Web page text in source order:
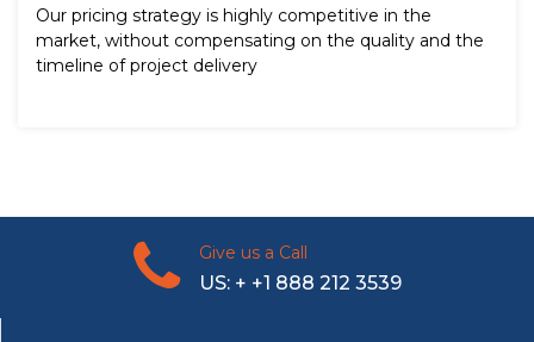
Our pricing strategy is highly competitive in the
market, without compensating on the quality and the
timeline of project delivery
Give us a Call
US: + +1 888 212 3539